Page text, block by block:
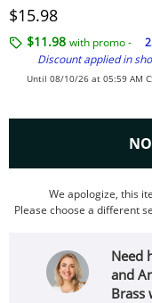
Discounted Price
$15.98
$11.98 with promo -
Discount applied in
Until 08/10/26 at 05:59 AM
We apologize, this
Please choose a different
Need
and
Brass